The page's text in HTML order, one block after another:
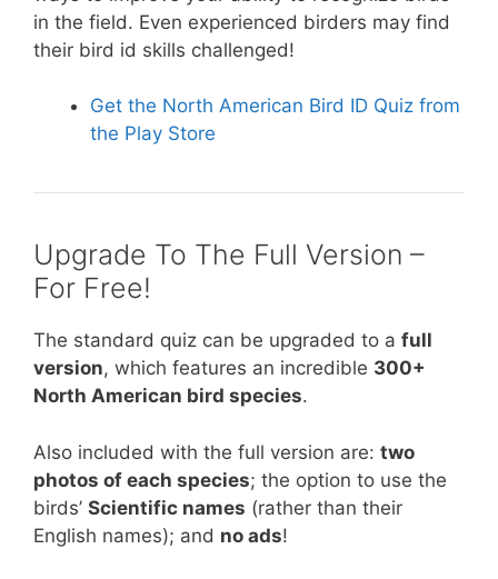
in the field. Even experienced birders may find
their bird id skills challenged!
Get the North American Bird ID Quiz from
the Play Store
Upgrade To The Full Version –
For Free!
The standard quiz can be upgraded to a full
version, which features an incredible 300+
North American bird species.
Also included with the full version are: two
photos of each species; the option to use the
birds’ Scientific names (rather than their
English names); and no ads!